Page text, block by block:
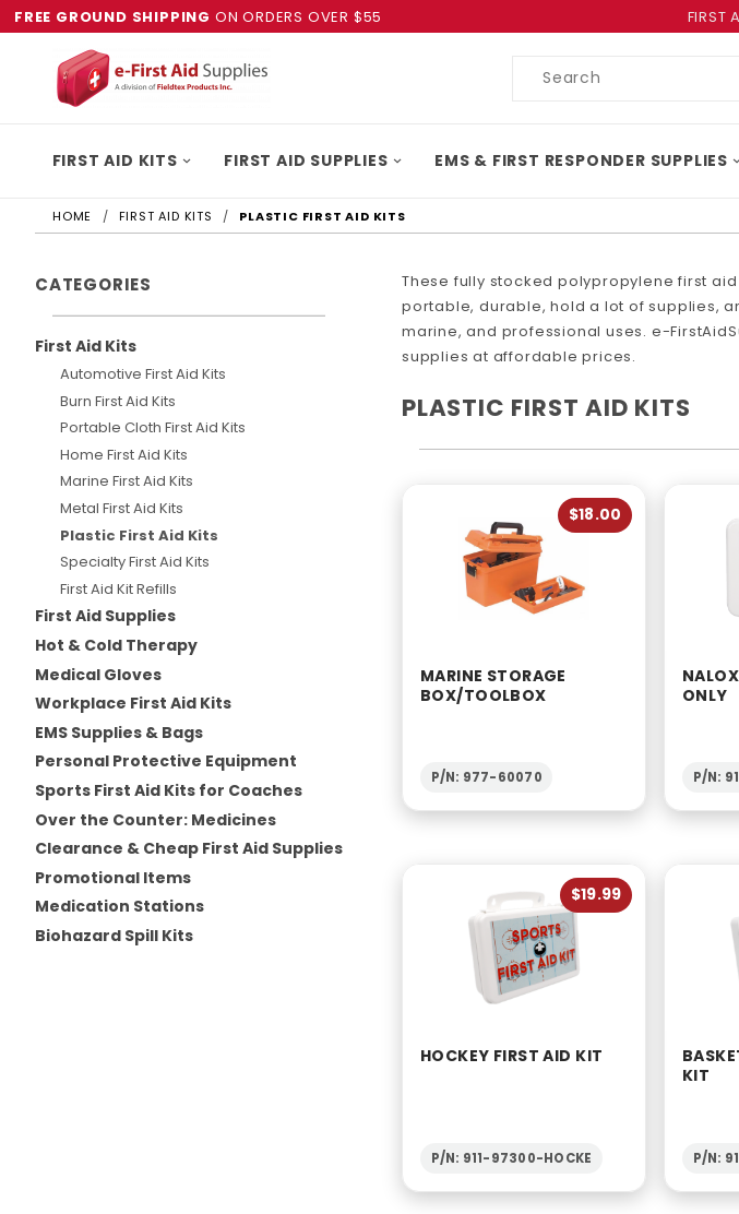
FREE GROUND SHIPPING ON ORDERS OVER $55 FIRST
Product
FIRST AID KITS FIRST AID SUPPLIES EMS & FIRST RESPONDER SUPPLIES
HOME FIRST AID KITS PLASTIC FIRST AID KITS
These fully stocked polypropylene first
portable, durable, hold a lot of supplies,
marine, and professional uses. e-
supplies at affordable prices.
PLASTIC FIRST AID KITS
$18.00
MARINE STORAGE
BOX/TOOLBOX
P/N: 977-60070
ONLY
P/N:
$19.99
HOCKEY FIRST AID KIT
P/N: 911-97300-HOCKE
KIT
P/N:
CATEGORIES
First Aid Kits
Automotive First Aid Kits
Burn First Aid Kits
Portable Cloth First Aid Kits
Home First Aid Kits
Marine First Aid Kits
Metal First Aid Kits
Plastic First Aid Kits
Specialty First Aid Kits
First Aid Kit Refills
First Aid Supplies
Hot & Cold Therapy
Medical Gloves
Workplace First Aid Kits
EMS Supplies & Bags
Personal Protective Equipment
Sports First Aid Kits for Coaches
Over the Counter: Medicines
Clearance & Cheap First Aid Supplies
Promotional Items
Medication Stations
Biohazard Spill Kits